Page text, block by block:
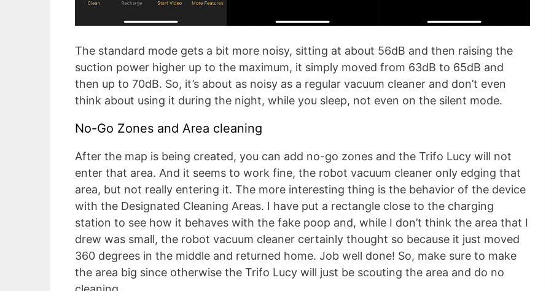
The standard mode gets a bit more noisy, sitting at about 56dB and then raising the
suction power higher up to the maximum, it simply moved from 63dB to 65dB and
then up to 70dB. So, it’s about as noisy as a regular vacuum cleaner and don’t even
think about using it during the night, while you sleep, not even on the silent mode.
No-Go Zones and Area cleaning
After the map is being created, you can add no-go zones and the Trifo Lucy will not
enter that area. And it seems to work fine, the robot vacuum cleaner only edging that
area, but not really entering it. The more interesting thing is the behavior of the device
with the Designated Cleaning Areas. I have put a rectangle close to the charging
station to see how it behaves with the fake poop and, while I don’t think the area that I
drew was small, the robot vacuum cleaner certainly thought so because it just moved
360 degrees in the middle and returned home. Job well done! So, make sure to make
the area big since otherwise the Trifo Lucy will just be scouting the area and do no